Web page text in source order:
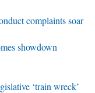
complaints soar
showdown
‘train wreck’